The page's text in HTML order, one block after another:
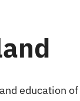
education